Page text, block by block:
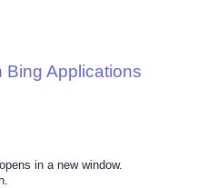
Bing Applications
in a new window.